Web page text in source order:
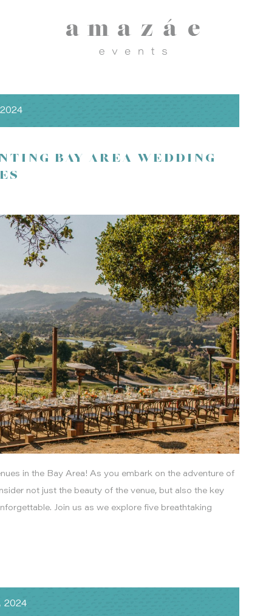
BAY AREA WEDDING
in the Bay Area! As you embark on the adventure of
not just the beauty of the venue, but also the key
Join us as we explore five breathtaking
trees, with panoramic views of the Santa Cruz
2024